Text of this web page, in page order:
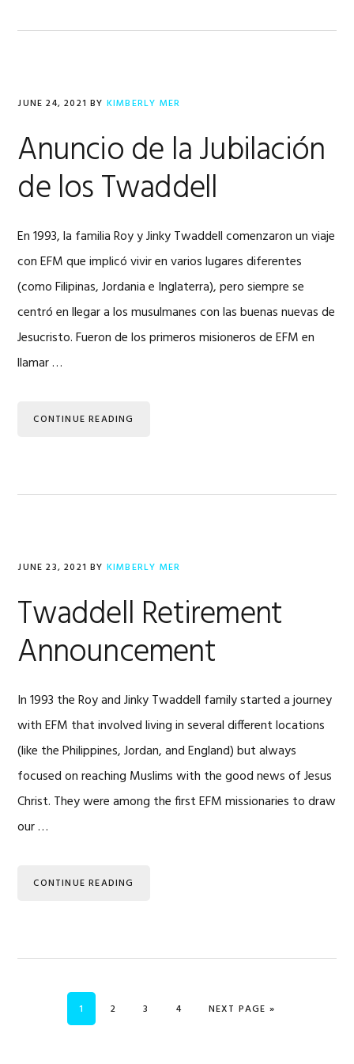
JUNE 24, 2021 BY KIMBERLY MER
Anuncio de la Jubilación
de los Twaddell
En 1993, la familia Roy y Jinky Twaddell comenzaron un viaje
con EFM que implicó vivir en varios lugares diferentes
(como Filipinas, Jordania e Inglaterra), pero siempre se
centró en llegar a los musulmanes con las buenas nuevas de
Jesucristo. Fueron de los primeros misioneros de EFM en
llamar …
CONTINUE READING
JUNE 23, 2021 BY KIMBERLY MER
Twaddell Retirement
Announcement
In 1993 the Roy and Jinky Twaddell family started a journey
with EFM that involved living in several different locations
(like the Philippines, Jordan, and England) but always
focused on reaching Muslims with the good news of Jesus
Christ. They were among the first EFM missionaries to draw
our …
CONTINUE READING
PAGE
1 PAGE
2 PAGE
3 PAGE
4 GO TO
NEXT PAGE »